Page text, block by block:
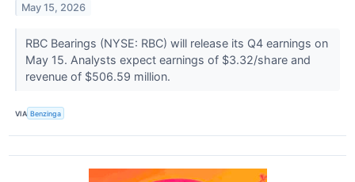
May 15, 2026
RBC Bearings (NYSE: RBC) will release its Q4 earnings on
May 15. Analysts expect earnings of $3.32/share and
revenue of $506.59 million.
VIA Benzinga